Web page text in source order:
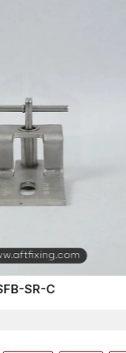
reliable fastening
to the architects,
Fixing
that can
and enable the
and clamping
since they offer
rust and corrosion.
range of clamping
that have been
SR-C